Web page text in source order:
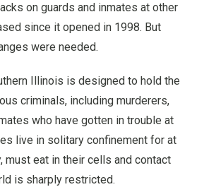
on guards and inmates at other
since it opened in 1998. But
were needed.
Illinois is designed to hold the
criminals, including murderers,
who have gotten in trouble at
live in solitary confinement for at
must eat in their cells and contact
is sharply restricted.